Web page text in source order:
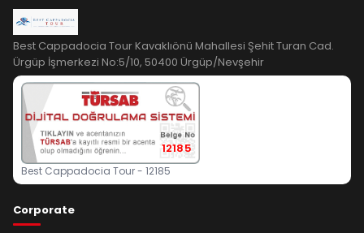
Best Cappadocia Tour Kavaklıönü Mahallesi Şehit Turan Cad.
Ürgüp İşmerkezi No:5/10, 50400 Ürgüp/Nevşehir
12185
Best Cappadocia Tour - 12185
Corporate